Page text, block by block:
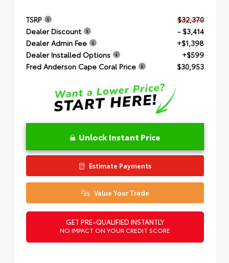
TSRP
$32,370
Dealer Discount
- $3,414
Dealer Admin Fee
+$1,398
Dealer Installed Options
+$599
Fred Anderson Cape Coral Price
$30,953
Unlock Instant Price
Estimate Payments
Value Your Trade
GET PRE-QUALIFIED INSTANTLY
NO IMPACT ON YOUR CREDIT SCORE